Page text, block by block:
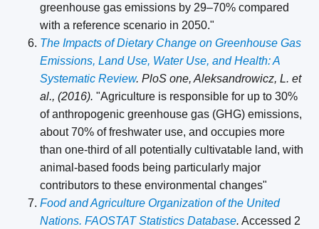
greenhouse gas emissions by 29–70% compared
with a reference scenario in 2050."
The Impacts of Dietary Change on Greenhouse Gas
Emissions, Land Use, Water Use, and Health: A
Systematic Review. PloS one, Aleksandrowicz, L. et
al., (2016). "Agriculture is responsible for up to 30%
of anthropogenic greenhouse gas (GHG) emissions,
about 70% of freshwater use, and occupies more
than one-third of all potentially cultivatable land, with
animal-based foods being particularly major
contributors to these environmental changes"
Food and Agriculture Organization of the United
Nations. FAOSTAT Statistics Database. Accessed 2